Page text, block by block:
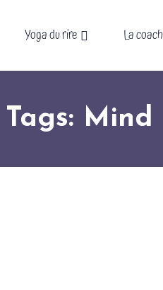
Yoga du rire La coach
Tags: Mind